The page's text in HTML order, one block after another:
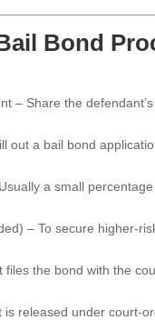
Bond
– Share the
out a bail bond
a small
– To secure higher-
the bond with the
released under court-